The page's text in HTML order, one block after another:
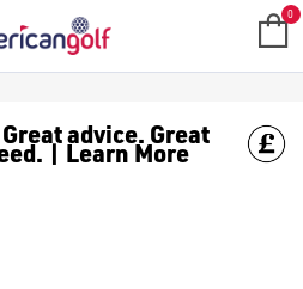
for brands including 0
Great advice. Great
| Learn More